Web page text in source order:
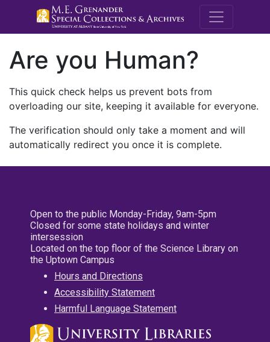
M.E.
Are you Human?
This quick check helps us prevent bots from
overloading our site, keeping it available for everyone.
The verification should only take a moment and will
automatically redirect you once it is complete.
Open to the public Monday-Friday, 9am-5pm
Closed for some state holidays and winter
intersession
Located on the top floor of the Science Library on
the Uptown Campus
Hours and Directions
Accessibility Statement
Harmful Language Statement